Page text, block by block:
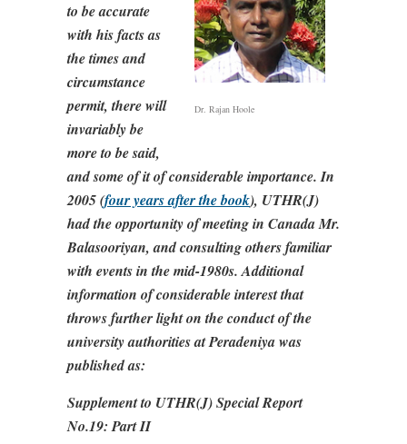
Dr. Rajan Hoole
to be accurate
with his facts as
the times and
circumstance
permit, there will
invariably be
more to be said,
and some of it of considerable importance. In
2005 (four years after the book), UTHR(J)
had the opportunity of meeting in Canada Mr.
Balasooriyan, and consulting others familiar
with events in the mid-1980s. Additional
information of considerable interest that
throws further light on the conduct of the
university authorities at Peradeniya was
published as:
Supplement to UTHR(J) Special Report
No.19: Part II